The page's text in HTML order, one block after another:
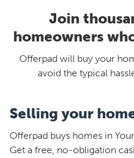
Join
homeowners
Offerpad will buy your
avoid the typical
Selling your
Offerpad buys homes in
Get a free, no-obligation